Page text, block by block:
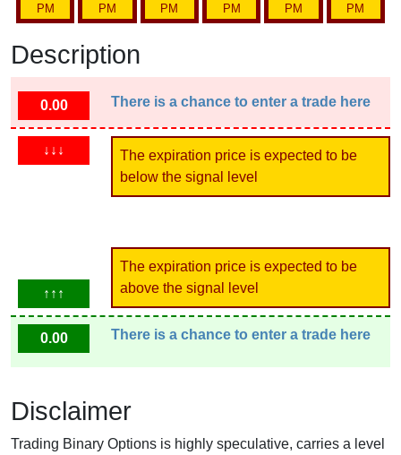
PM
PM
PM
PM
PM
PM
Description
0.00 There is a chance to enter a trade here
↓↓↓
The expiration price is expected to be
below the signal level
↑↑↑
The expiration price is expected to be
above the signal level
0.00 There is a chance to enter a trade here
Disclaimer
Trading Binary Options is highly speculative, carries a level